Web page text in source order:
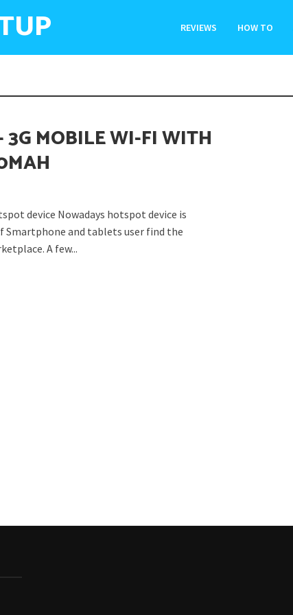
REVIEWS HOW TO
3G MOBILE WI-FI WITH
device Nowadays hotspot device is
Smartphone and tablets user find the
A few...